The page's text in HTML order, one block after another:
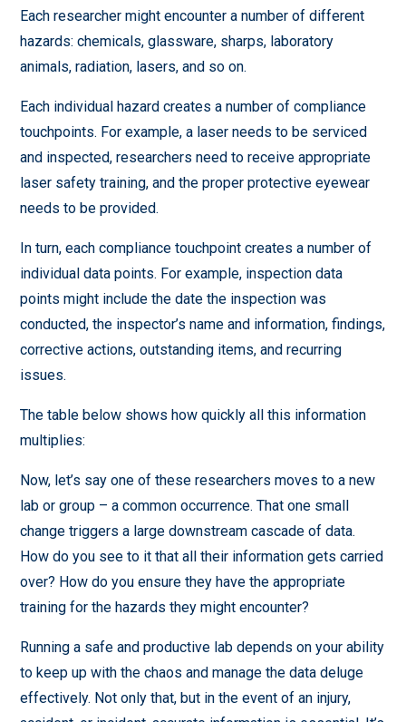
Each researcher might encounter a number of different
hazards: chemicals, glassware, sharps, laboratory
animals, radiation, lasers, and so on.
Each individual hazard creates a number of compliance
touchpoints. For example, a laser needs to be serviced
and inspected, researchers need to receive appropriate
laser safety training, and the proper protective eyewear
needs to be provided.
In turn, each compliance touchpoint creates a number of
individual data points. For example, inspection data
points might include the date the inspection was
conducted, the inspector’s name and information, findings,
corrective actions, outstanding items, and recurring
issues.
The table below shows how quickly all this information
multiplies:
Now, let’s say one of these researchers moves to a new
lab or group – a common occurrence. That one small
change triggers a large downstream cascade of data.
How do you see to it that all their information gets carried
over? How do you ensure they have the appropriate
training for the hazards they might encounter?
Running a safe and productive lab depends on your ability
to keep up with the chaos and manage the data deluge
effectively. Not only that, but in the event of an injury,